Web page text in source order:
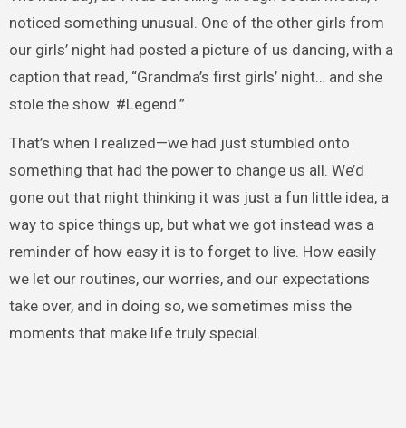
noticed something unusual. One of the other girls from
our girls’ night had posted a picture of us dancing, with a
caption that read, “Grandma’s first girls’ night… and she
stole the show. #Legend.”
That’s when I realized—we had just stumbled onto
something that had the power to change us all. We’d
gone out that night thinking it was just a fun little idea, a
way to spice things up, but what we got instead was a
reminder of how easy it is to forget to live. How easily
we let our routines, our worries, and our expectations
take over, and in doing so, we sometimes miss the
moments that make life truly special.